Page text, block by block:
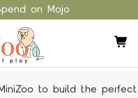
on Mojo
to build the perfect